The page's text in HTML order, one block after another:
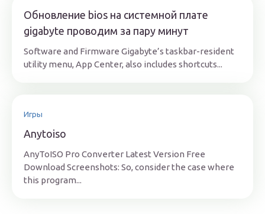
Обновление bios на системной плате
gigabyte проводим за пару минут
Software and Firmware Gigabyte’s taskbar-resident
utility menu, App Center, also includes shortcuts...
Игры
Anytoiso
AnyToISO Pro Converter Latest Version Free
Download Screenshots: So, consider the case where
this program...